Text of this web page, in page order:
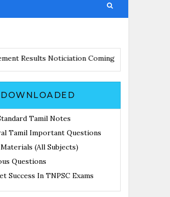
Results Noticiation Coming Soon
Tamil Notes
Tamil Important Questions
(All Subjects)
Questions
Success In TNPSC Exams